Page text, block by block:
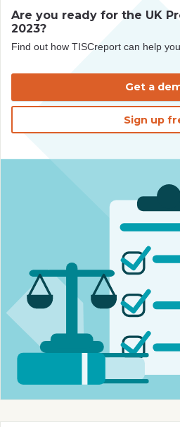
Are you ready for the UK
2023?
Find out how TISCreport can help
Get a
Sign up